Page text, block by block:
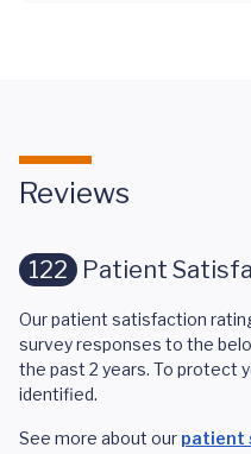
Reviews
122 Patient
Our patient satisfaction
survey responses to the
the past 2 years. To protect
identified.
See more about our patient